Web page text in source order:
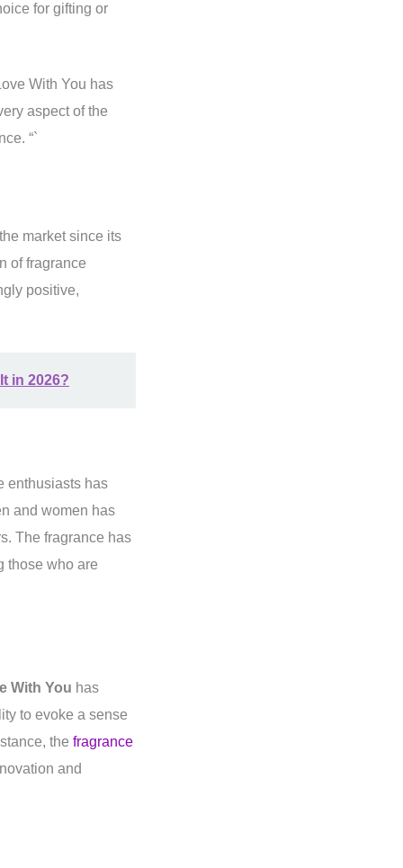
for gifting or
With You has
aspect of the
“`
market since its
of fragrance
positive,
in 2026?
enthusiasts has
and women has
The fragrance has
those who are
With You has
to evoke a sense
the fragrance
and